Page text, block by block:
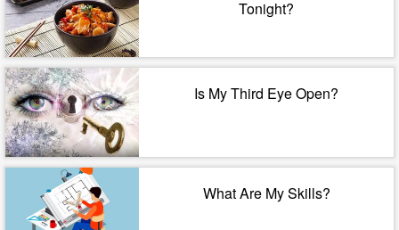
Tonight?
Is My Third Eye Open?
What Are My Skills?